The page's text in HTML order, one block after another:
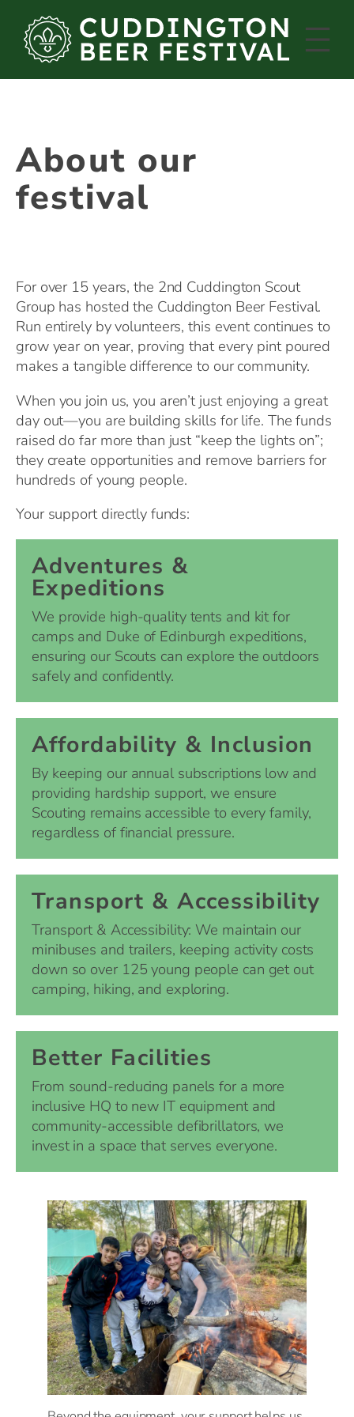
content
About our
festival
For over 15 years, the 2nd Cuddington Scout
Group has hosted the Cuddington Beer Festival.
Run entirely by volunteers, this event continues to
grow year on year, proving that every pint poured
makes a tangible difference to our community.
When you join us, you aren’t just enjoying a great
day out—you are building skills for life. The funds
raised do far more than just “keep the lights on”;
they create opportunities and remove barriers for
hundreds of young people.
Your support directly funds:
Adventures &
Expeditions
We provide high-quality tents and kit for
camps and Duke of Edinburgh expeditions,
ensuring our Scouts can explore the outdoors
safely and confidently.
Affordability & Inclusion
By keeping our annual subscriptions low and
providing hardship support, we ensure
Scouting remains accessible to every family,
regardless of financial pressure.
Transport & Accessibility
Transport & Accessibility: We maintain our
minibuses and trailers, keeping activity costs
down so over 125 young people can get out
camping, hiking, and exploring.
Better Facilities
From sound-reducing panels for a more
inclusive HQ to new IT equipment and
community-accessible defibrillators, we
invest in a space that serves everyone.